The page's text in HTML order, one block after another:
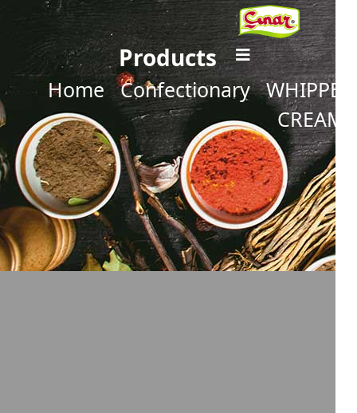
Products
Home Confectionary WHIPPED
CREAM